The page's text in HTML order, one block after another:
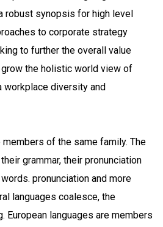
robust synopsis for high level
to corporate strategy
to further the overall value
the holistic world view of
workplace diversity and
members of the same family. The
grammar, their pronunciation
pronunciation and more
languages coalesce, the
European languages are members